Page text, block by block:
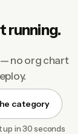
running.
— no org chart
category
up in 30 seconds